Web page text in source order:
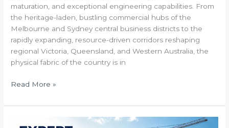
maturation, and exceptional engineering capabilities. From
the heritage-laden, bustling commercial hubs of the
Melbourne and Sydney central business districts to the
rapidly expanding, resource-driven corridors reshaping
regional Victoria, Queensland, and Western Australia, the
physical fabric of the country is in
Read More »